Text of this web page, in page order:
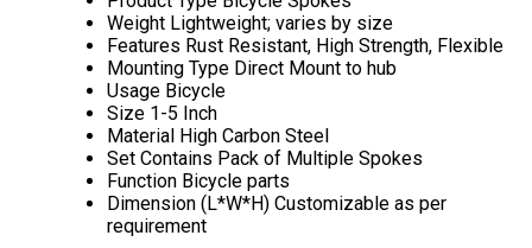
Weight Lightweight; varies by size
Features Rust Resistant, High Strength, Flexible
Mounting Type Direct Mount to hub
Usage Bicycle
Size 1-5 Inch
Material High Carbon Steel
Set Contains Pack of Multiple Spokes
Function Bicycle parts
Dimension (L*W*H) Customizable as per
requirement